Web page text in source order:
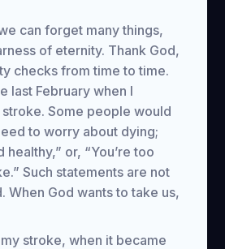
can forget many things,
of eternity. Thank God,
checks from time to time.
last February when I
Some people would
to worry about dying;
healthy,” or, “You’re too
Such statements are not
When God wants to take us,
stroke, when it became